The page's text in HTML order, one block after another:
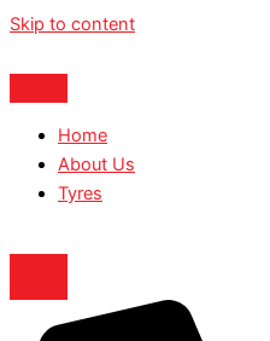
Skip to content
Home
About Us
Tyres